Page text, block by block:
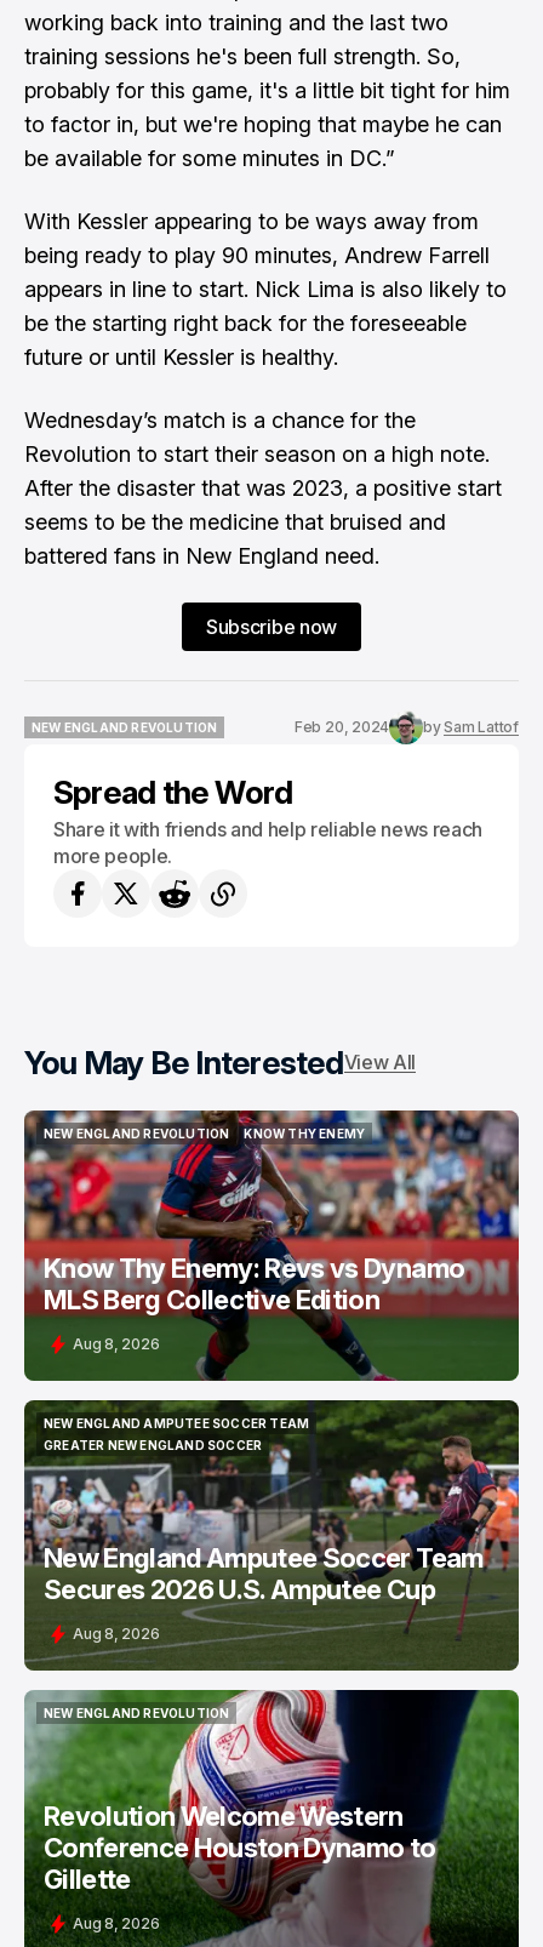
working back into training and the last two
training sessions he's been full strength. So,
probably for this game, it's a little bit tight for him
to factor in, but we're hoping that maybe he can
be available for some minutes in DC.”
With Kessler appearing to be ways away from
being ready to play 90 minutes, Andrew Farrell
appears in line to start. Nick Lima is also likely to
be the starting right back for the foreseeable
future or until Kessler is healthy.
Wednesday’s match is a chance for the
Revolution to start their season on a high note.
After the disaster that was 2023, a positive start
seems to be the medicine that bruised and
battered fans in New England need.
Subscribe now
NEW ENGLAND REVOLUTION
Feb 20, 2024 bySam Lattof
Spread the Word
Share it with friends and help reliable news reach
more people.
You May Be InterestedView All
NEW ENGLAND REVOLUTION
NEW ENGLAND REVOLUTION
KNOW THY ENEMY
KNOW THY ENEMY
Know Thy Enemy: Revs vs Dynamo
MLS Berg Collective Edition
Aug 8, 2026
NEW ENGLAND AMPUTEE SOCCER TEAM
NEW ENGLAND AMPUTEE SOCCER TEAM
GREATER NEW ENGLAND SOCCER
GREATER NEW ENGLAND SOCCER
New England Amputee Soccer Team
Secures 2026 U.S. Amputee Cup
Aug 8, 2026
NEW ENGLAND REVOLUTION
NEW ENGLAND REVOLUTION
Revolution Welcome Western
Conference Houston Dynamo to
Gillette
Aug 8, 2026